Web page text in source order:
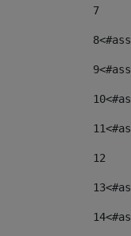
7
8
9
10
11
12
13
14